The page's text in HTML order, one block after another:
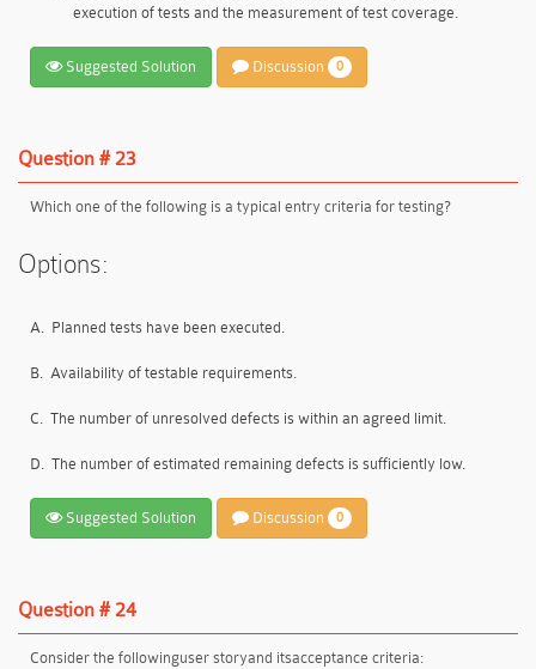
execution of tests and the measurement of test coverage.
Suggested Solution Discussion 0
Question # 23
Which one of the following is a typical entry criteria for testing?
Options:
A. Planned tests have been executed.
B. Availability of testable requirements.
C. The number of unresolved defects is within an agreed limit.
D. The number of estimated remaining defects is sufficiently low.
Suggested Solution Discussion 0
Question # 24
Consider the followinguser storyand itsacceptance criteria: